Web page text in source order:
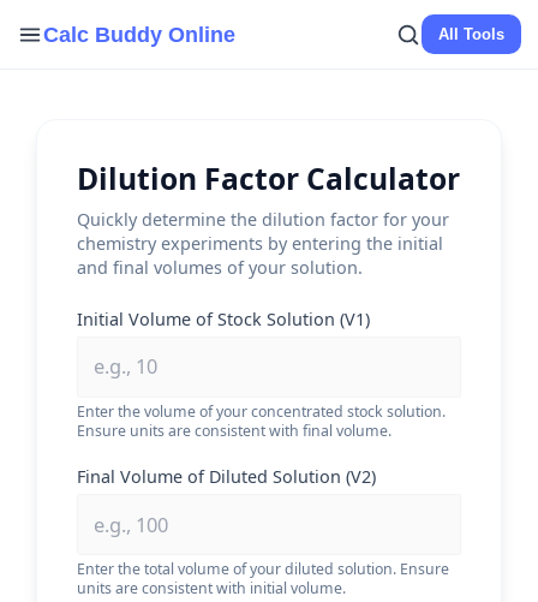
Calc Buddy Online All Tools
Dilution Factor Calculator
Quickly determine the dilution factor for your
chemistry experiments by entering the initial
and final volumes of your solution.
Initial Volume of Stock Solution (V1)
Enter the volume of your concentrated stock solution.
Ensure units are consistent with final volume.
Final Volume of Diluted Solution (V2)
Enter the total volume of your diluted solution. Ensure
units are consistent with initial volume.